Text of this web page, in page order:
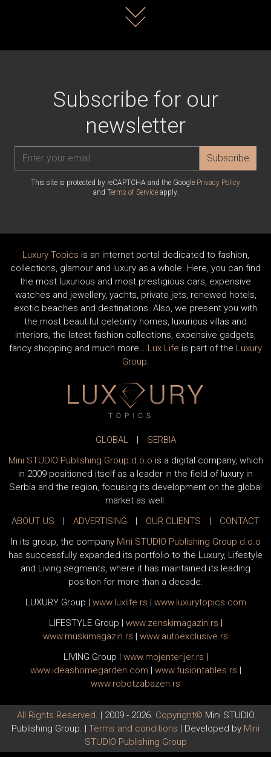
Read more
Subscribe for our
newsletter
Subscribe
This site is protected by reCAPTCHA and the Google Privacy Policy
and Terms of Serviceapply.
Luxury Topics is an internet portal dedicated to fashion,
collections, glamour and luxury as a whole. Here, you can find
the most luxurious and most prestigious cars, expensive
watches and jewellery, yachts, private jets, renewed hotels,
exotic beaches and destinations. Also, we present you with
the most beautiful celebrity homes, luxurious villas and
interiors, the latest fashion collections, expensive gadgets,
fancy shopping and much more… Lux Life is part of the Luxury
Group.
GLOBAL
SERBIA
Mini STUDIO Publishing Group d.o.o is a digital company, which
in 2009 positioned itself as a leader in the field of luxury in
Serbia and the region, focusing its development on the global
market as well.
ABOUT US
ADVERTISING OUR CLIENTS
CONTACT
In its group, the company Mini STUDIO Publishing Group d.o.o
has successfully expanded its portfolio to the Luxury, Lifestyle
and Living segments, where it has maintained its leading
position for more than a decade:
LUXURY Group
www. luxlife.rs www. luxurytopics.com
LIFESTYLE Group
www.zenskimagazin.rs
www.muskimagazin.rs www.autoexclusive.rs
LIVING Group
www.mojenterijer.rs
www.ideashomegarden.com www.fusiontables.rs
www.robotzabazen.rs
All Rights Reserved. | 2009 - 2026. Copyright© Mini STUDIO
Publishing Group. | Terms and conditions | Developed by Mini
STUDIO Publishing Group